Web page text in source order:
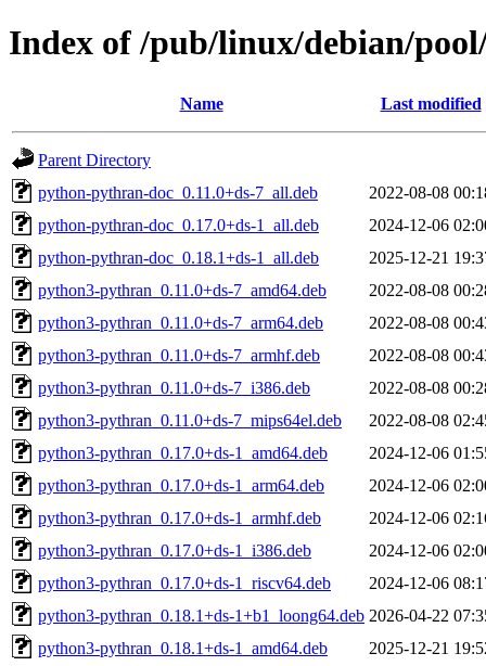
Index of /pub/linux/debian/
Name Last modified
Parent Directory
python-pythran-doc_0.11.0+ds-7_all.deb
2022-08-08
python-pythran-doc_0.17.0+ds-1_all.deb
2024-12-06
python-pythran-doc_0.18.1+ds-1_all.deb
2025-12-21
python3-pythran_0.11.0+ds-7_amd64.deb
2022-08-08
python3-pythran_0.11.0+ds-7_arm64.deb
2022-08-08
python3-pythran_0.11.0+ds-7_armhf.deb
2022-08-08
python3-pythran_0.11.0+ds-7_i386.deb
2022-08-08
python3-pythran_0.11.0+ds-7_mips64el.deb
2022-08-08
python3-pythran_0.17.0+ds-1_amd64.deb
2024-12-06
python3-pythran_0.17.0+ds-1_arm64.deb
2024-12-06
python3-pythran_0.17.0+ds-1_armhf.deb
2024-12-06
python3-pythran_0.17.0+ds-1_i386.deb
2024-12-06
python3-pythran_0.17.0+ds-1_riscv64.deb
2024-12-06
python3-pythran_0.18.1+ds-1+b1_loong64.deb 2026-04-22
python3-pythran_0.18.1+ds-1_amd64.deb
2025-12-21